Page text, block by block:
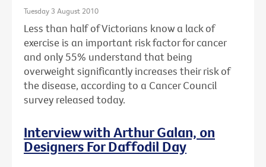
Tuesday 3 August 2010
Less than half of Victorians know a lack of
exercise is an important risk factor for cancer
and only 55% understand that being
overweight significantly increases their risk of
the disease, according to a Cancer Council
survey released today.
Interview with Arthur Galan, on
Designers For Daffodil Day